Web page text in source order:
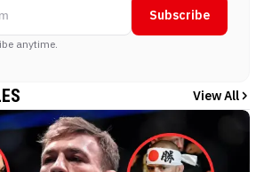
Subscribe
anytime.
View All